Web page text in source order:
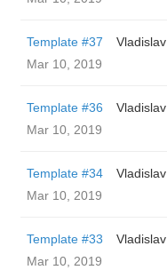
Template #37
Vladislav
Mar 10, 2019
Template #36
Vladislav
Mar 10, 2019
Template #34
Vladislav
Mar 10, 2019
Template #33
Vladislav
Mar 10, 2019